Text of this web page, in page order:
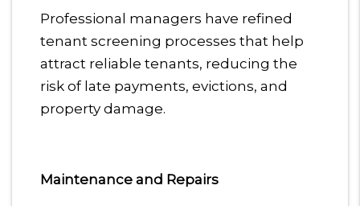
Professional managers have refined
tenant screening processes that help
attract reliable tenants, reducing the
risk of late payments, evictions, and
property damage.
Maintenance and Repairs